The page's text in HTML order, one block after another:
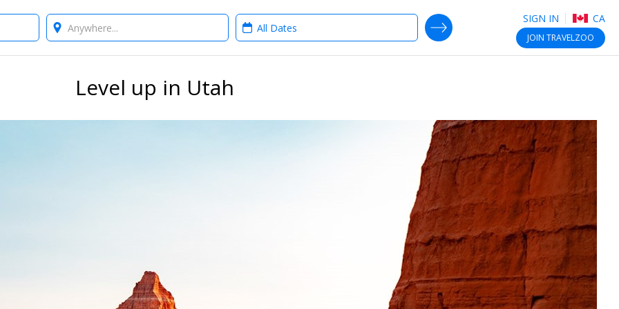
SIGN IN CA
JOIN TRAVELZOO
Where? When?
SEARCH DEALS
Level up in Utah